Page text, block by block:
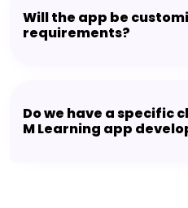
Will the app be
requirements?
Do we have a specific
M Learning app